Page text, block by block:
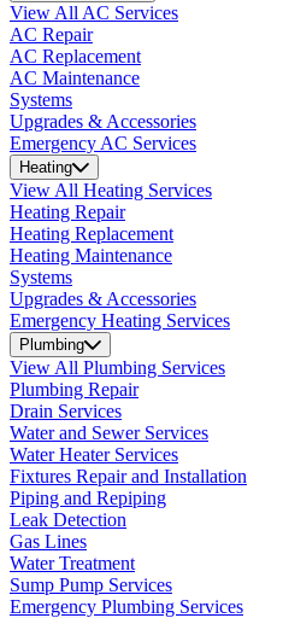
View All AC Services
AC Repair
AC Replacement
AC Maintenance
Systems
Upgrades & Accessories
Emergency AC Services
Heating
View All Heating Services
Heating Repair
Heating Replacement
Heating Maintenance
Systems
Upgrades & Accessories
Emergency Heating Services
Plumbing
View All Plumbing Services
Plumbing Repair
Drain Services
Water and Sewer Services
Water Heater Services
Fixtures Repair and Installation
Piping and Repiping
Leak Detection
Gas Lines
Water Treatment
Sump Pump Services
Emergency Plumbing Services